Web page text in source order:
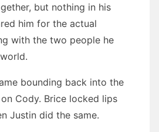
but nothing in his
him for the actual
with the two people he
bounding back into the
Cody. Brice locked lips
Justin did the same.